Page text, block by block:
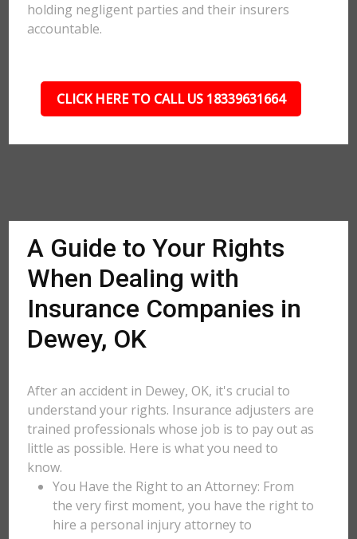
holding negligent parties and their insurers
accountable.
CLICK HERE TO CALL US 18339631664
A Guide to Your Rights
When Dealing with
Insurance Companies in
Dewey, OK
After an accident in Dewey, OK, it's crucial to
understand your rights. Insurance adjusters are
trained professionals whose job is to pay out as
little as possible. Here is what you need to
know.
You Have the Right to an Attorney: From
the very first moment, you have the right to
hire a personal injury attorney to